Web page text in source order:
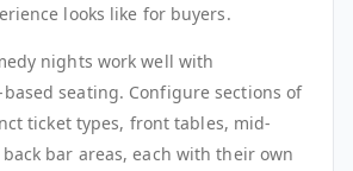
looks like for buyers.
nights work well with
based seating. Configure sections of
ticket types, front tables, mid-
bar areas, each with their own